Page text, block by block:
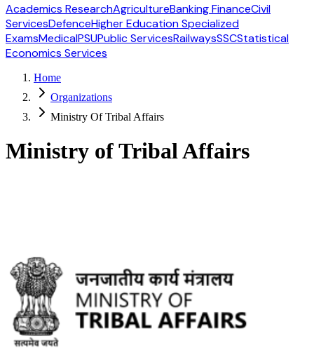
Academics ResearchAgricultureBanking FinanceCivil
ServicesDefenceHigher Education Specialized
ExamsMedicalPSUPublic ServicesRailwaysSSCStatistical
Economics Services
Home
Organizations
Ministry Of Tribal Affairs
Ministry of Tribal Affairs